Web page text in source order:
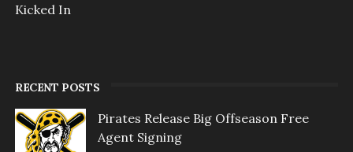
Kicked In
RECENT POSTS
Pirates Release Big Offseason Free
Agent Signing